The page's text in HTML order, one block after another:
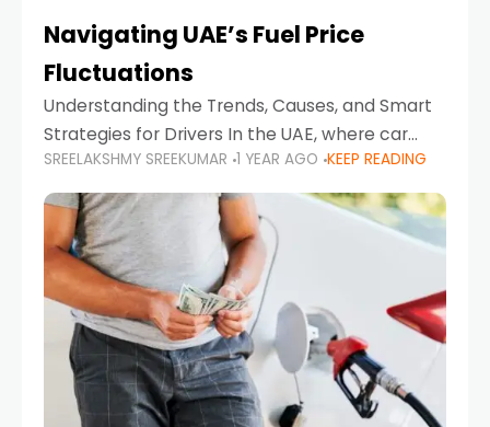
Navigating UAE’s Fuel Price
Fluctuations
Understanding the Trends, Causes, and Smart
Strategies for Drivers In the UAE, where car
ownership is high and daily driving is part of the
lifestyle, fluctuations in fuel prices can
SREELAKSHMY SREEKUMAR 1 YEAR AGO KEEP READING